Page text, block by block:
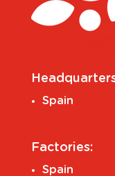
Spain
Factories:
Spain